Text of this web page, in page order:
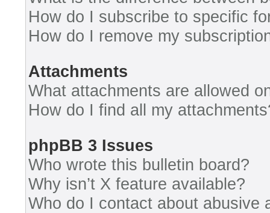
How do I subscribe to specific
How do I remove my
Attachments
What attachments are allowed
How do I find all my
phpBB 3 Issues
Who wrote this bulletin board?
Why isn’t X feature available?
Who do I contact about abusive